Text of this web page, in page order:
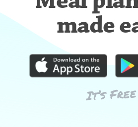
made
It’s Free